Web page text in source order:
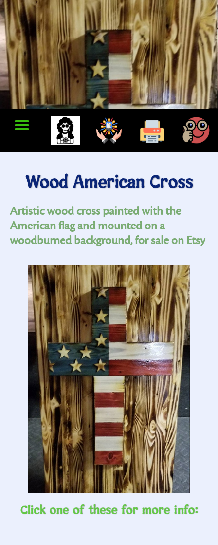
Wood American Cross
Artistic wood cross painted with the
American flag and mounted on a
woodburned background, for sale on Etsy
Click one of these for more info: